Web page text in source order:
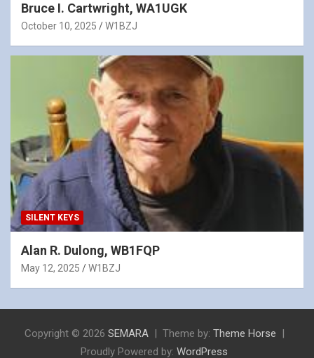
Bruce I. Cartwright, WA1UGK
October 10, 2025 W1BZJ
SILENT KEYS
Alan R. Dulong, WB1FQP
May 12, 2025 W1BZJ
Copyright © 2026 SEMARA Theme by: Theme Horse
Proudly Powered by: WordPress